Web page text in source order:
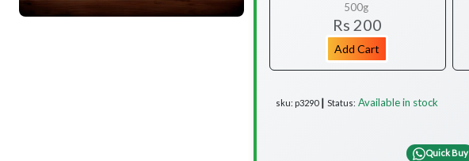
500g
Rs 200
Add Cart
sku: p3290 ┃ Status: Available in stock
Quick Buy